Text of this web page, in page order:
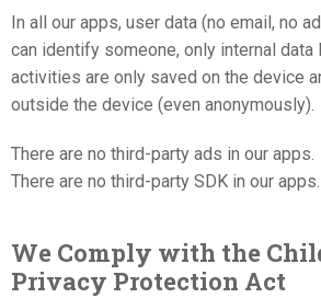
In all our apps, user data (no email, no
can identify someone, only internal data
activities are only saved on the device
outside the device (even anonymously).
There are no third-party ads in our apps.
There are no third-party SDK in our apps.
We Comply with the
Privacy Protection Act